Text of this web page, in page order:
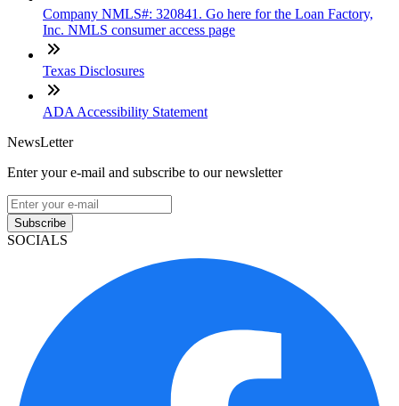
Company NMLS#: 320841. Go here for the Loan Factory,
Inc. NMLS consumer access page
Texas Disclosures
ADA Accessibility Statement
NewsLetter
Enter your e-mail and subscribe to our newsletter
Subscribe
SOCIALS